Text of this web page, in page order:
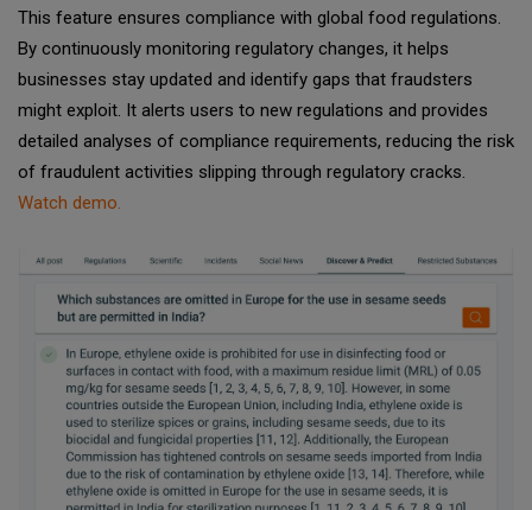
This feature ensures compliance with global food regulations.
By continuously monitoring regulatory changes, it helps
businesses stay updated and identify gaps that fraudsters
might exploit. It alerts users to new regulations and provides
detailed analyses of compliance requirements, reducing the risk
of fraudulent activities slipping through regulatory cracks.
Watch demo.